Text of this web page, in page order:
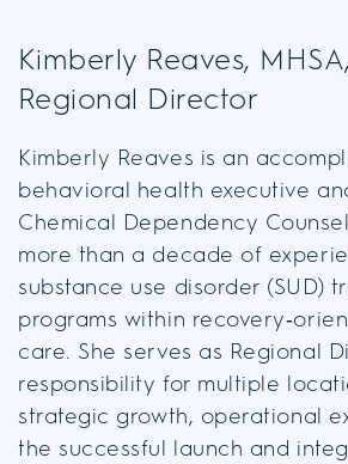
Kimberly Reaves,
Regional Director
Kimberly Reaves is an
behavioral health executive
Chemical Dependency
more than a decade of
substance use disorder (SUD)
programs within
care. She serves as Regional
responsibility for multiple
strategic growth, operational
the successful launch and